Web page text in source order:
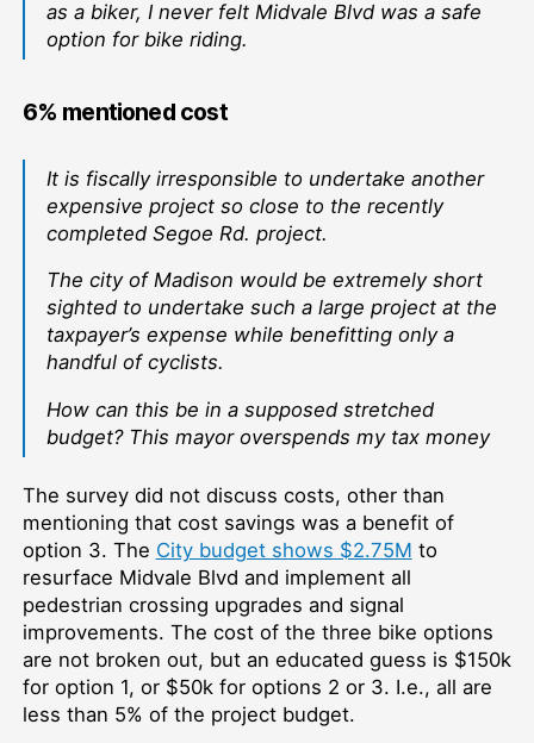
as a biker, I never felt Midvale Blvd was a safe
option for bike riding.
6% mentioned cost
It is fiscally irresponsible to undertake another
expensive project so close to the recently
completed Segoe Rd. project.
The city of Madison would be extremely short
sighted to undertake such a large project at the
taxpayer’s expense while benefitting only a
handful of cyclists.
How can this be in a supposed stretched
budget? This mayor overspends my tax money
The survey did not discuss costs, other than
mentioning that cost savings was a benefit of
option 3. The City budget shows $2.75M to
resurface Midvale Blvd and implement all
pedestrian crossing upgrades and signal
improvements. The cost of the three bike options
are not broken out, but an educated guess is $150k
for option 1, or $50k for options 2 or 3. I.e., all are
less than 5% of the project budget.